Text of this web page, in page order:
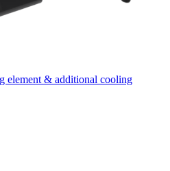
element & additional cooling